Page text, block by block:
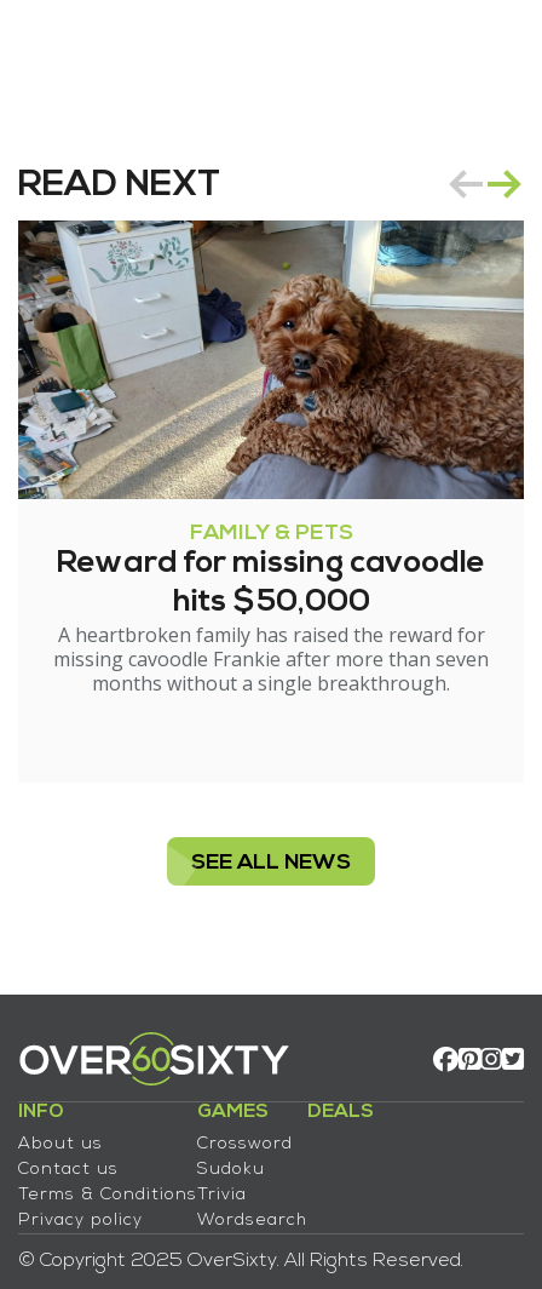
READ NEXT
FAMILY & PETS
Reward for missing cavoodle
hits $50,000
A heartbroken family has raised the reward for
missing cavoodle Frankie after more than seven
months without a single breakthrough.
SEE ALL NEWS
INFO
About us
Contact us
Terms & Conditions
Privacy policy
GAMES
Crossword
Sudoku
Trivia
Wordsearch
DEALS
© Copyright 2025 OverSixty. All Rights Reserved.